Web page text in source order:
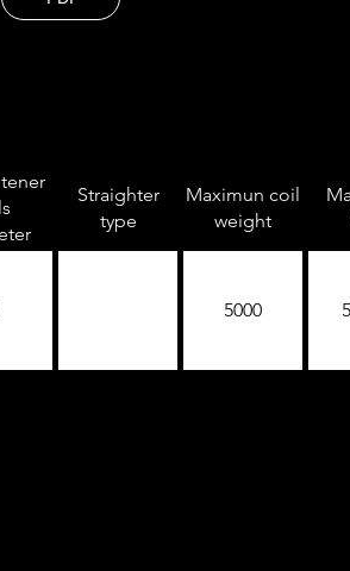
Straighter
type
Maximun coil
weight
5000